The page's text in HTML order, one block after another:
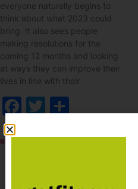
everyone naturally begins to
think about what 2023 could
bring. It also sees people
making resolutions for the
coming 12 months and looking
at ways they can improve their
lives in line with their
Facebook
Twitter
READ MORE »